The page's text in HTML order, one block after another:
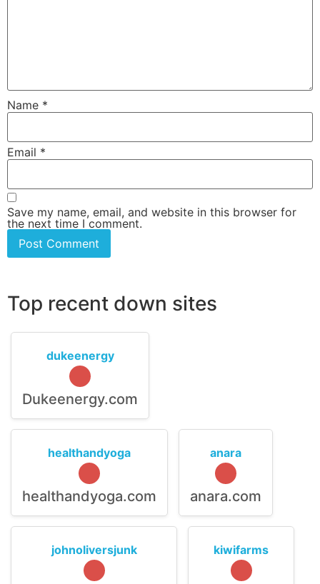
Name *
Email *
Save my name, email, and website in this browser for
the next time I comment.
Top recent down sites
dukeenergy
Dukeenergy.com
healthandyoga
healthandyoga.com
anara
anara.com
johnoliversjunk kiwifarms